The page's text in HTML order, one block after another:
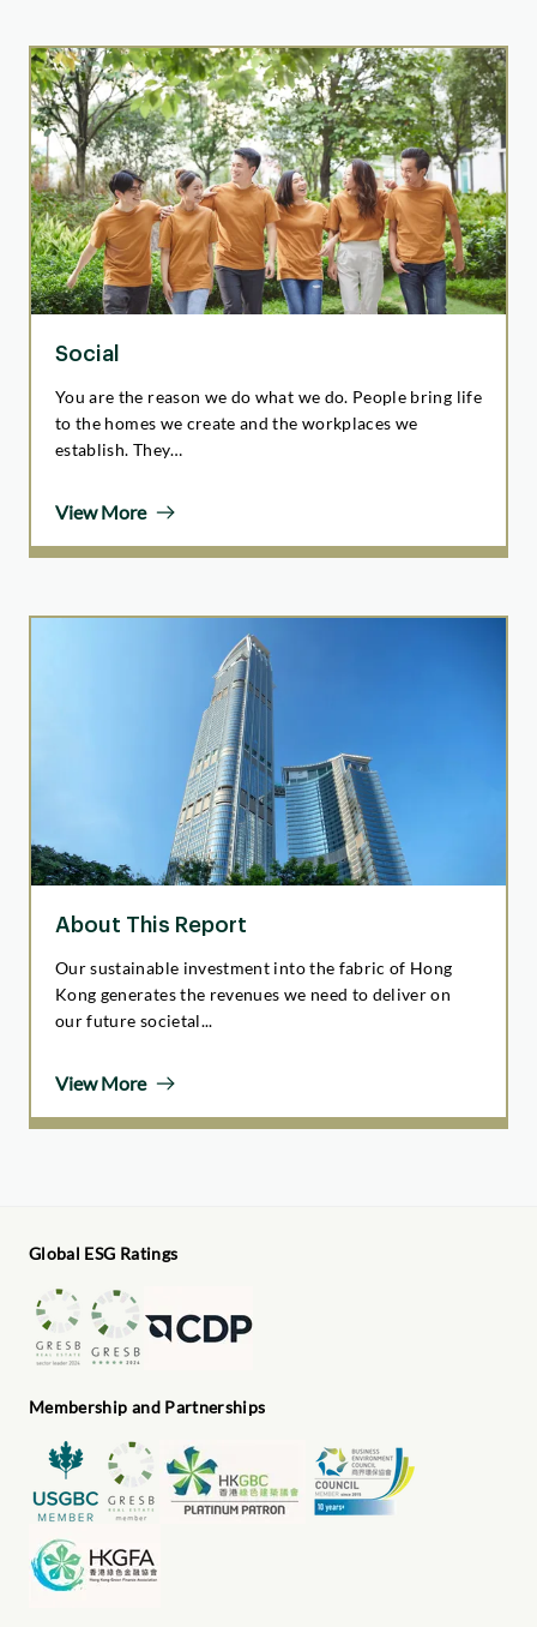
Social
You are the reason we do what we do. People bring life
to the homes we create and the workplaces we
establish. They…
View More
About This Report
Our sustainable investment into the fabric of Hong
Kong generates the revenues we need to deliver on
our future societal...
View More
Global ESG Ratings
Membership and Partnerships